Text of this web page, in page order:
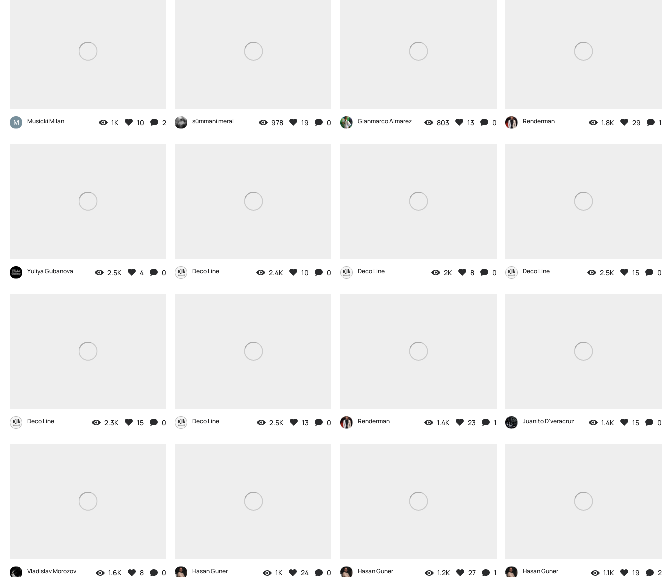
Musicki Milan 1K 10 2 sümmani meral 978 19 0 Gianmarco Almarez 803 13 0 Renderman 1.8K 29 1
Yuliya Gubanova 2.5K 4 0 Deco Line 2.4K 10 0 Deco Line 2K 8 0 Deco Line 2.5K 15 0
Deco Line 2.3K 15 0 Deco Line 2.5K 13 0 Renderman 1.4K 23 1 Juanito D'veracruz 1.4K 15 0
Vladislav Morozov 1.6K 8 0 Hasan Guner 1K 24 0 Hasan Guner 1.2K 27 1 Hasan Guner 1.1K 19 2